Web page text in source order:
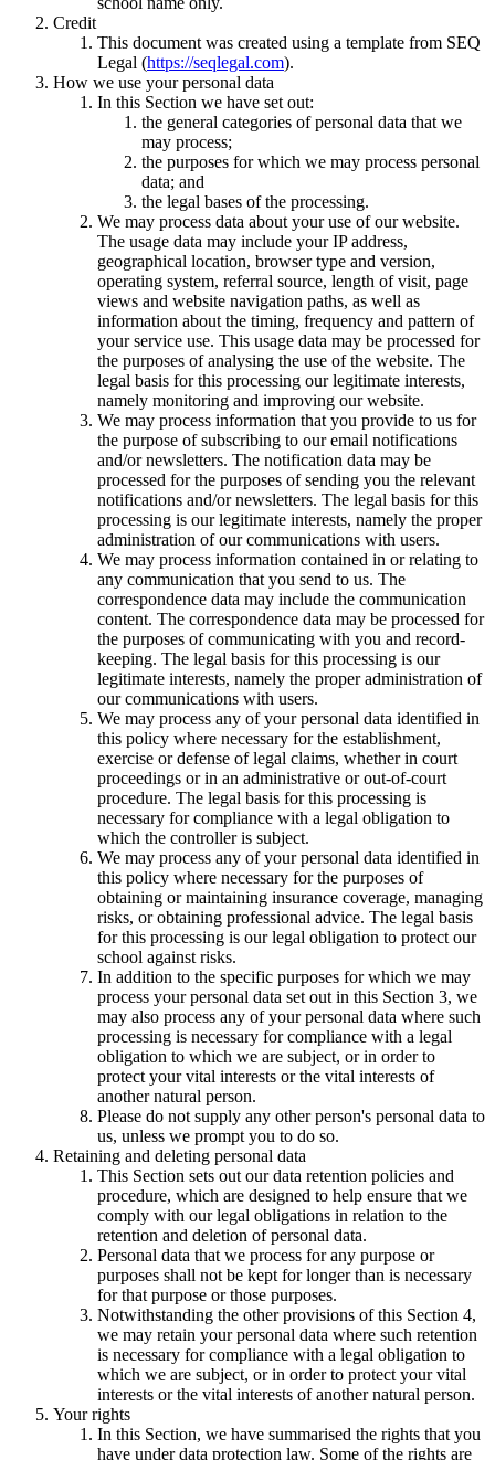
Credit
This document was created using a template from SEQ
Legal (https://seqlegal.com).
How we use your personal data
In this Section we have set out:
the general categories of personal data that we
may process;
the purposes for which we may process personal
data; and
the legal bases of the processing.
We may process data about your use of our website.
The usage data may include your IP address,
geographical location, browser type and version,
operating system, referral source, length of visit, page
views and website navigation paths, as well as
information about the timing, frequency and pattern of
your service use. This usage data may be processed for
the purposes of analysing the use of the website. The
legal basis for this processing our legitimate interests,
namely monitoring and improving our website.
We may process information that you provide to us for
the purpose of subscribing to our email notifications
and/or newsletters. The notification data may be
processed for the purposes of sending you the relevant
notifications and/or newsletters. The legal basis for this
processing is our legitimate interests, namely the proper
administration of our communications with users.
We may process information contained in or relating to
any communication that you send to us. The
correspondence data may include the communication
content. The correspondence data may be processed for
the purposes of communicating with you and record-
keeping. The legal basis for this processing is our
legitimate interests, namely the proper administration of
our communications with users.
We may process any of your personal data identified in
this policy where necessary for the establishment,
exercise or defense of legal claims, whether in court
proceedings or in an administrative or out-of-court
procedure. The legal basis for this processing is
necessary for compliance with a legal obligation to
which the controller is subject.
We may process any of your personal data identified in
this policy where necessary for the purposes of
obtaining or maintaining insurance coverage, managing
risks, or obtaining professional advice. The legal basis
for this processing is our legal obligation to protect our
school against risks.
In addition to the specific purposes for which we may
process your personal data set out in this Section 3, we
may also process any of your personal data where such
processing is necessary for compliance with a legal
obligation to which we are subject, or in order to
protect your vital interests or the vital interests of
another natural person.
Please do not supply any other person's personal data to
us, unless we prompt you to do so.
Retaining and deleting personal data
This Section sets out our data retention policies and
procedure, which are designed to help ensure that we
comply with our legal obligations in relation to the
retention and deletion of personal data.
Personal data that we process for any purpose or
purposes shall not be kept for longer than is necessary
for that purpose or those purposes.
Notwithstanding the other provisions of this Section 4,
we may retain your personal data where such retention
is necessary for compliance with a legal obligation to
which we are subject, or in order to protect your vital
interests or the vital interests of another natural person.
Your rights
In this Section, we have summarised the rights that you
have under data protection law. Some of the rights are